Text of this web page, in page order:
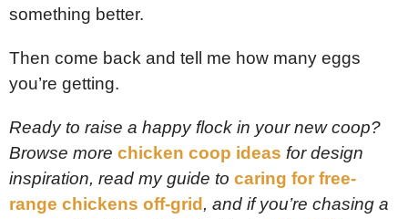
something better.
Then come back and tell me how many eggs
you’re getting.
Ready to raise a happy flock in your new coop?
Browse more chicken coop ideas for design
inspiration, read my guide to caring for free-
range chickens off-grid , and if you’re chasing a